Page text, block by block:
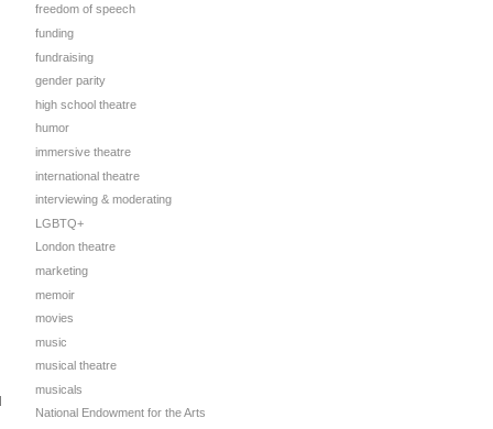
freedom of speech
funding
fundraising
gender parity
high school theatre
humor
immersive theatre
international theatre
interviewing & moderating
LGBTQ+
London theatre
marketing
memoir
movies
music
musical theatre
musicals
National Endowment for the Arts